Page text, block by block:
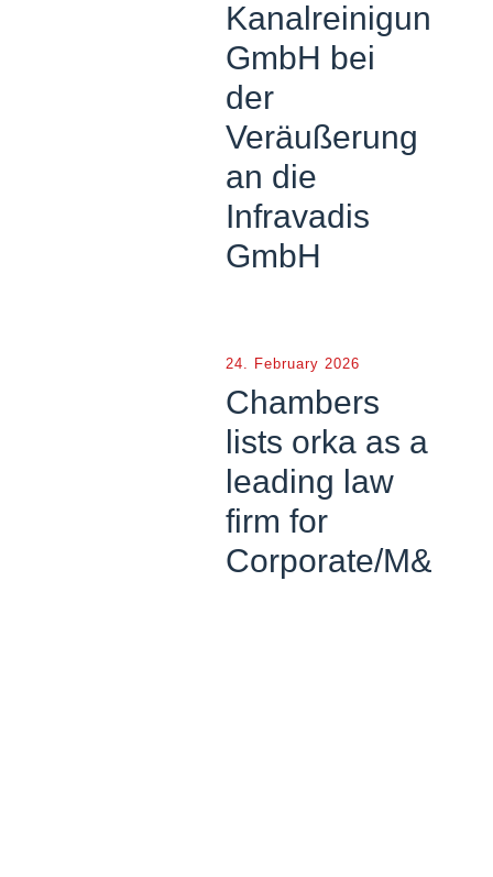
Kanalreinigung
GmbH bei
der
Veräußerung
an die
Infravadis
GmbH
24. February 2026
Chambers
lists orka as a
leading law
firm for
Corporate/M&A